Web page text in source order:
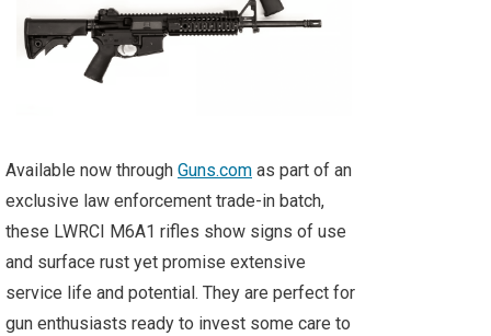
Available now through Guns.com as part of an
exclusive law enforcement trade-in batch,
these LWRCI M6A1 rifles show signs of use
and surface rust yet promise extensive
service life and potential. They are perfect for
gun enthusiasts ready to invest some care to